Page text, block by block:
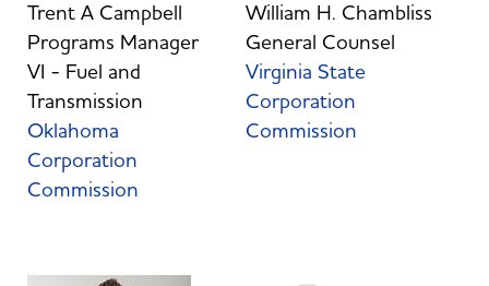
Trent A Campbell
Programs Manager
VI - Fuel and
Transmission
Oklahoma
Corporation
Commission
William H. Chambliss
General Counsel
Virginia State
Corporation
Commission